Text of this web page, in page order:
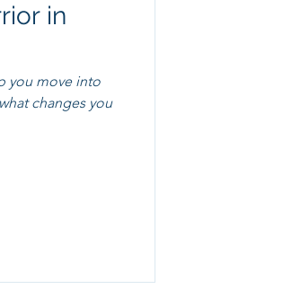
in
you move into